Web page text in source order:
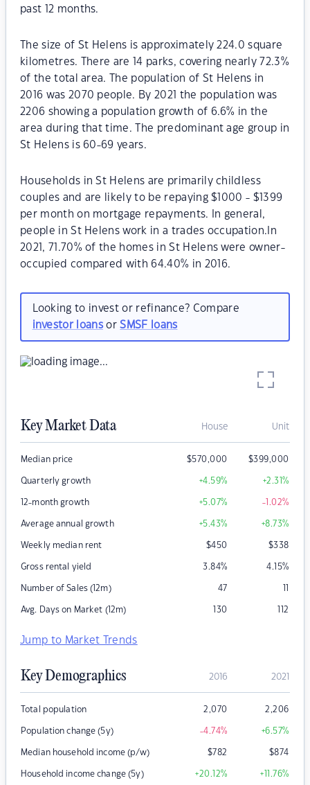
past 12 months.
The size of St Helens is approximately 224.0 square
kilometres. There are 14 parks, covering nearly 72.3%
of the total area. The population of St Helens in
2016 was 2070 people. By 2021 the population was
2206 showing a population growth of 6.6% in the
area during that time. The predominant age group in
St Helens is 60-69 years.
Households in St Helens are primarily childless
couples and are likely to be repaying $1000 - $1399
per month on mortgage repayments. In general,
people in St Helens work in a trades occupation.In
2021, 71.70% of the homes in St Helens were owner-
occupied compared with 64.40% in 2016.
Looking to invest or refinance? Compare
investor loansorSMSF loans
Key Market Data House Unit
Median price $570,000 $399,000
Quarterly growth +4.59% +2.31%
12-month growth +5.07% -1.02%
Average annual growth +5.43% +8.73%
Weekly median rent $450 $338
Gross rental yield 3.84% 4.15%
Number of Sales (12m) 47 11
Avg. Days on Market (12m) 130 112
Jump to Market Trends
Key Demographics 2016 2021
Total population 2,070 2,206
Population change (5y) -4.74% +6.57%
Median household income (p/w) $782 $874
Household income change (5y) +20.12% +11.76%